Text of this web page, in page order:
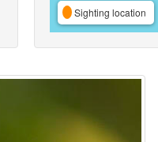
Sighting location